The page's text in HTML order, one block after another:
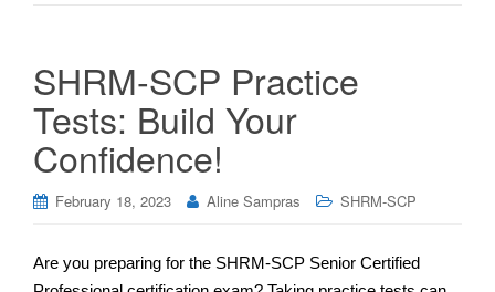
SHRM-SCP Practice
Tests: Build Your
Confidence!
February 18, 2023 Aline Sampras SHRM-SCP
Are you preparing for the SHRM-SCP Senior Certified